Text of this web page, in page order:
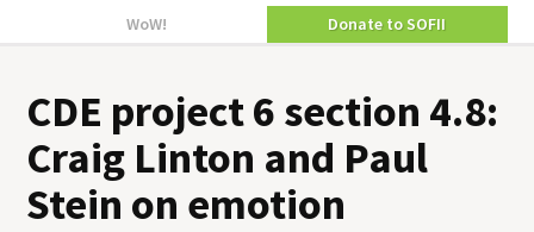
WoW!
Donate to SOFII
CDE project6 sec­tion 4.8:
Craig Lin­ton and Paul
Stein on emotion